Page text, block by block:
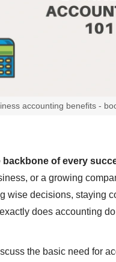
accounting benefits -
of every
or a growing
wise decisions, staying
does accounting
the basic need for